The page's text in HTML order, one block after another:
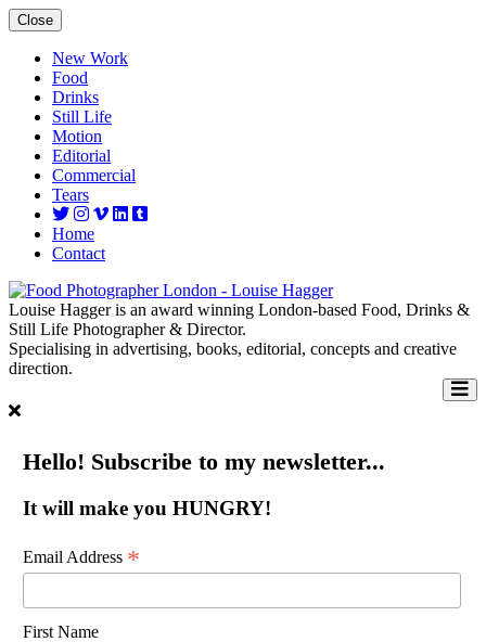
Close
New Work
Food
Drinks
Still Life
Motion
Editorial
Commercial
Tears
Home
Contact
Louise Hagger is an award winning London-based Food, Drinks &
Still Life Photographer & Director.
Specialising in advertising, books, editorial, concepts and creative
direction.
Hello! Subscribe to my newsletter...
It will make you HUNGRY!
Email Address *
First Name